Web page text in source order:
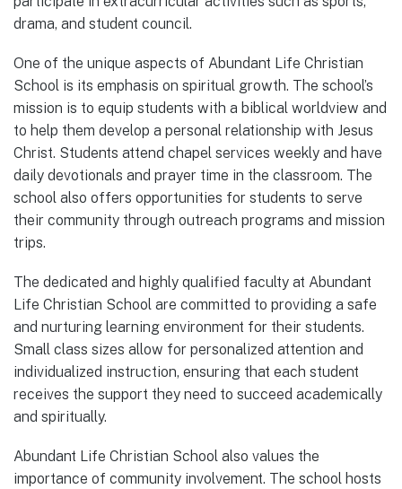
drama, and student council.
One of the unique aspects of Abundant Life Christian
School is its emphasis on spiritual growth. The school’s
mission is to equip students with a biblical worldview and
to help them develop a personal relationship with Jesus
Christ. Students attend chapel services weekly and have
daily devotionals and prayer time in the classroom. The
school also offers opportunities for students to serve
their community through outreach programs and mission
trips.
The dedicated and highly qualified faculty at Abundant
Life Christian School are committed to providing a safe
and nurturing learning environment for their students.
Small class sizes allow for personalized attention and
individualized instruction, ensuring that each student
receives the support they need to succeed academically
and spiritually.
Abundant Life Christian School also values the
importance of community involvement. The school hosts